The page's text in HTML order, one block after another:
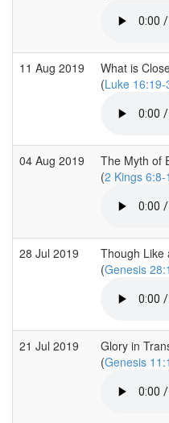
11 Aug 2019
What is
(Luke 16:19-
04 Aug 2019
The Myth of
(2 Kings 6:8-
28 Jul 2019
Though Like
(Genesis
21 Jul 2019
Glory in
(Genesis